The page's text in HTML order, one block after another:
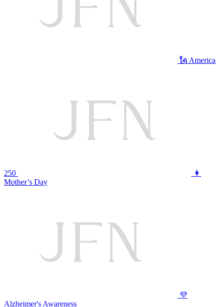
🗽 America
250
👩
Mother’s Day
💜
Alzheimer's Awareness